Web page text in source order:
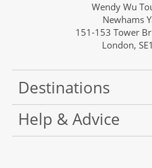
Wendy Wu
Newhams
151-153 Tower
London,
Destinations
Help & Advice